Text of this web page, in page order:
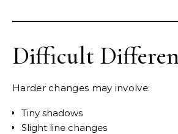
Difficult
Harder changes may involve:
Tiny shadows
Slight line changes